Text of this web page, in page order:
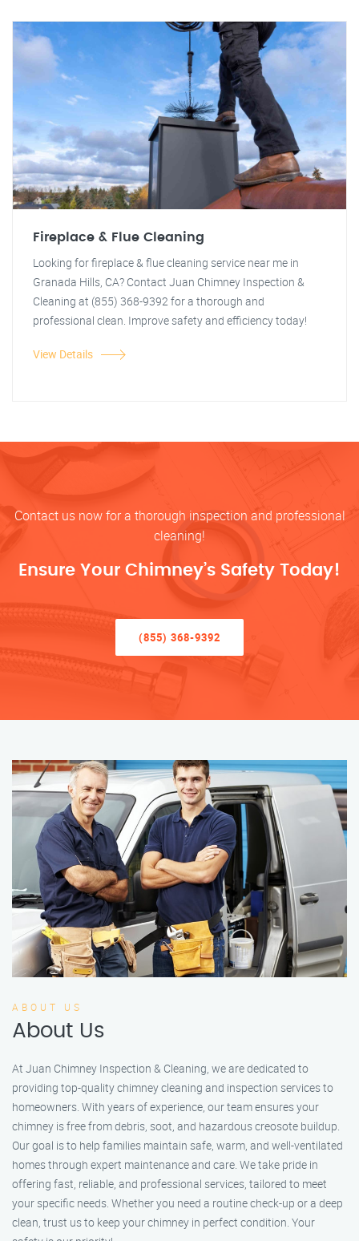
Fireplace & Flue Cleaning
Looking for fireplace & flue cleaning service near me in
Granada Hills, CA? Contact Juan Chimney Inspection &
Cleaning at (855) 368-9392 for a thorough and
professional clean. Improve safety and efficiency today!
View Details
Contact us now for a thorough inspection and professional
cleaning!
Ensure Your Chimney’s Safety Today!
(855) 368-9392
ABOUT US
About Us
At Juan Chimney Inspection & Cleaning, we are dedicated to
providing top-quality chimney cleaning and inspection services to
homeowners. With years of experience, our team ensures your
chimney is free from debris, soot, and hazardous creosote buildup.
Our goal is to help families maintain safe, warm, and well-ventilated
homes through expert maintenance and care. We take pride in
offering fast, reliable, and professional services, tailored to meet
your specific needs. Whether you need a routine check-up or a deep
clean, trust us to keep your chimney in perfect condition. Your